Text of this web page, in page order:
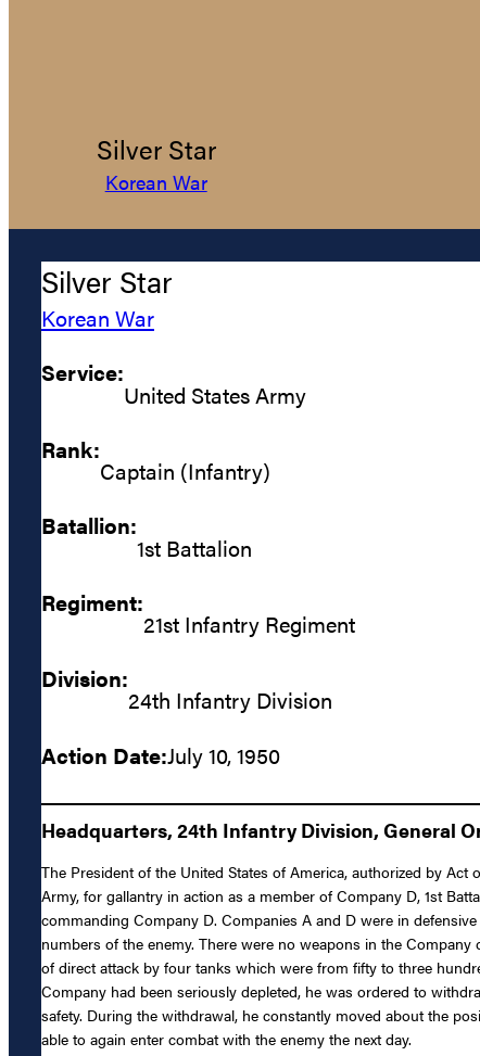
Silver Star
Korean War
Silver Star
Korean War
Service:
United States Army
Rank:
Captain (Infantry)
Batallion:
1st Battalion
Regiment:
21st Infantry Regiment
Division:
24th Infantry Division
Action Date:July 10, 1950
Headquarters, 24th Infantry Division, General
The President of the United States of America, authorized by Act
Army, for gallantry in action as a member of Company D, 1st
commanding Company D. Companies A and D were in
numbers of the enemy. There were no weapons in the
of direct attack by four tanks which were from fifty to three
Company had been seriously depleted, he was ordered to
safety. During the withdrawal, he constantly moved about the
able to again enter combat with the enemy the next day.